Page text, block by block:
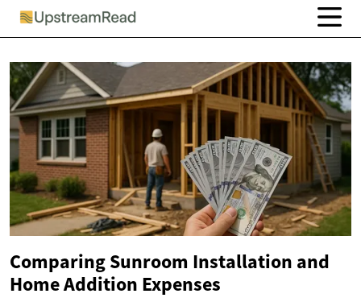
Comparing Sunroom Installation and
Home Addition Expenses